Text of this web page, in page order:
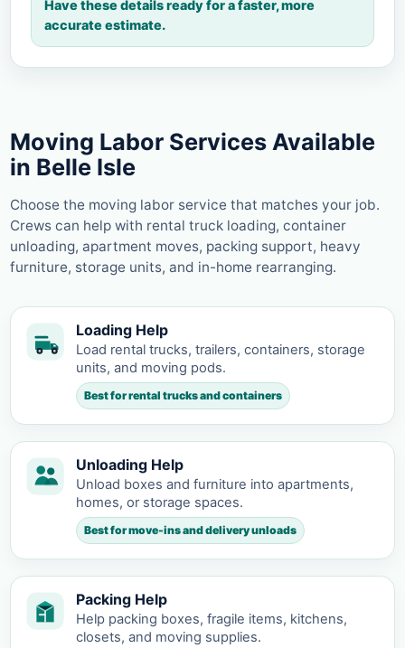
Have these details ready for a faster, more
accurate estimate.
Moving Labor Services Available
in Belle Isle
Choose the moving labor service that matches your job.
Crews can help with rental truck loading, container
unloading, apartment moves, packing support, heavy
furniture, storage units, and in-home rearranging.
Loading Help
Load rental trucks, trailers, containers, storage
units, and moving pods.
Best for rental trucks and containers
Unloading Help
Unload boxes and furniture into apartments,
homes, or storage spaces.
Best for move-ins and delivery unloads
Packing Help
Help packing boxes, fragile items, kitchens,
closets, and moving supplies.